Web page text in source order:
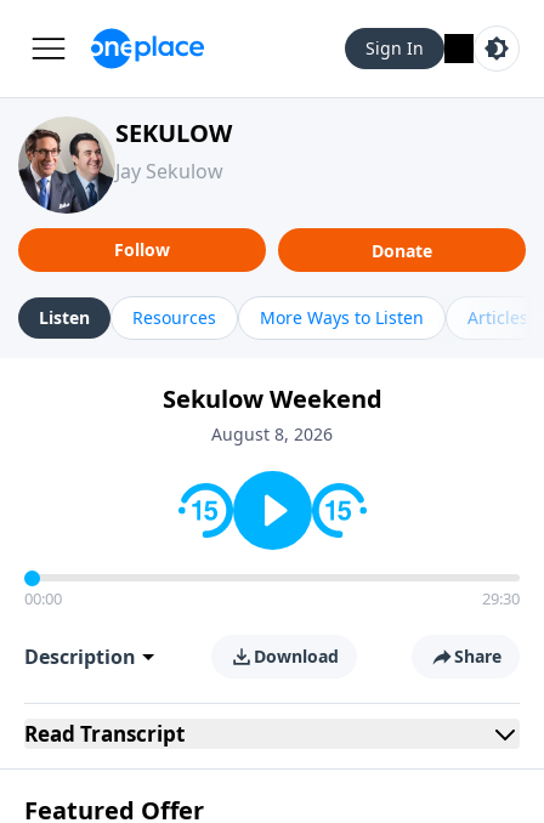
Sign In
SEKULOW
Jay Sekulow
Follow Donate
Listen Resources More Ways to Listen Articles
Sekulow Weekend
August 8, 2026
00:00 29:30
Description Download Share
Read Transcript
Featured Offer